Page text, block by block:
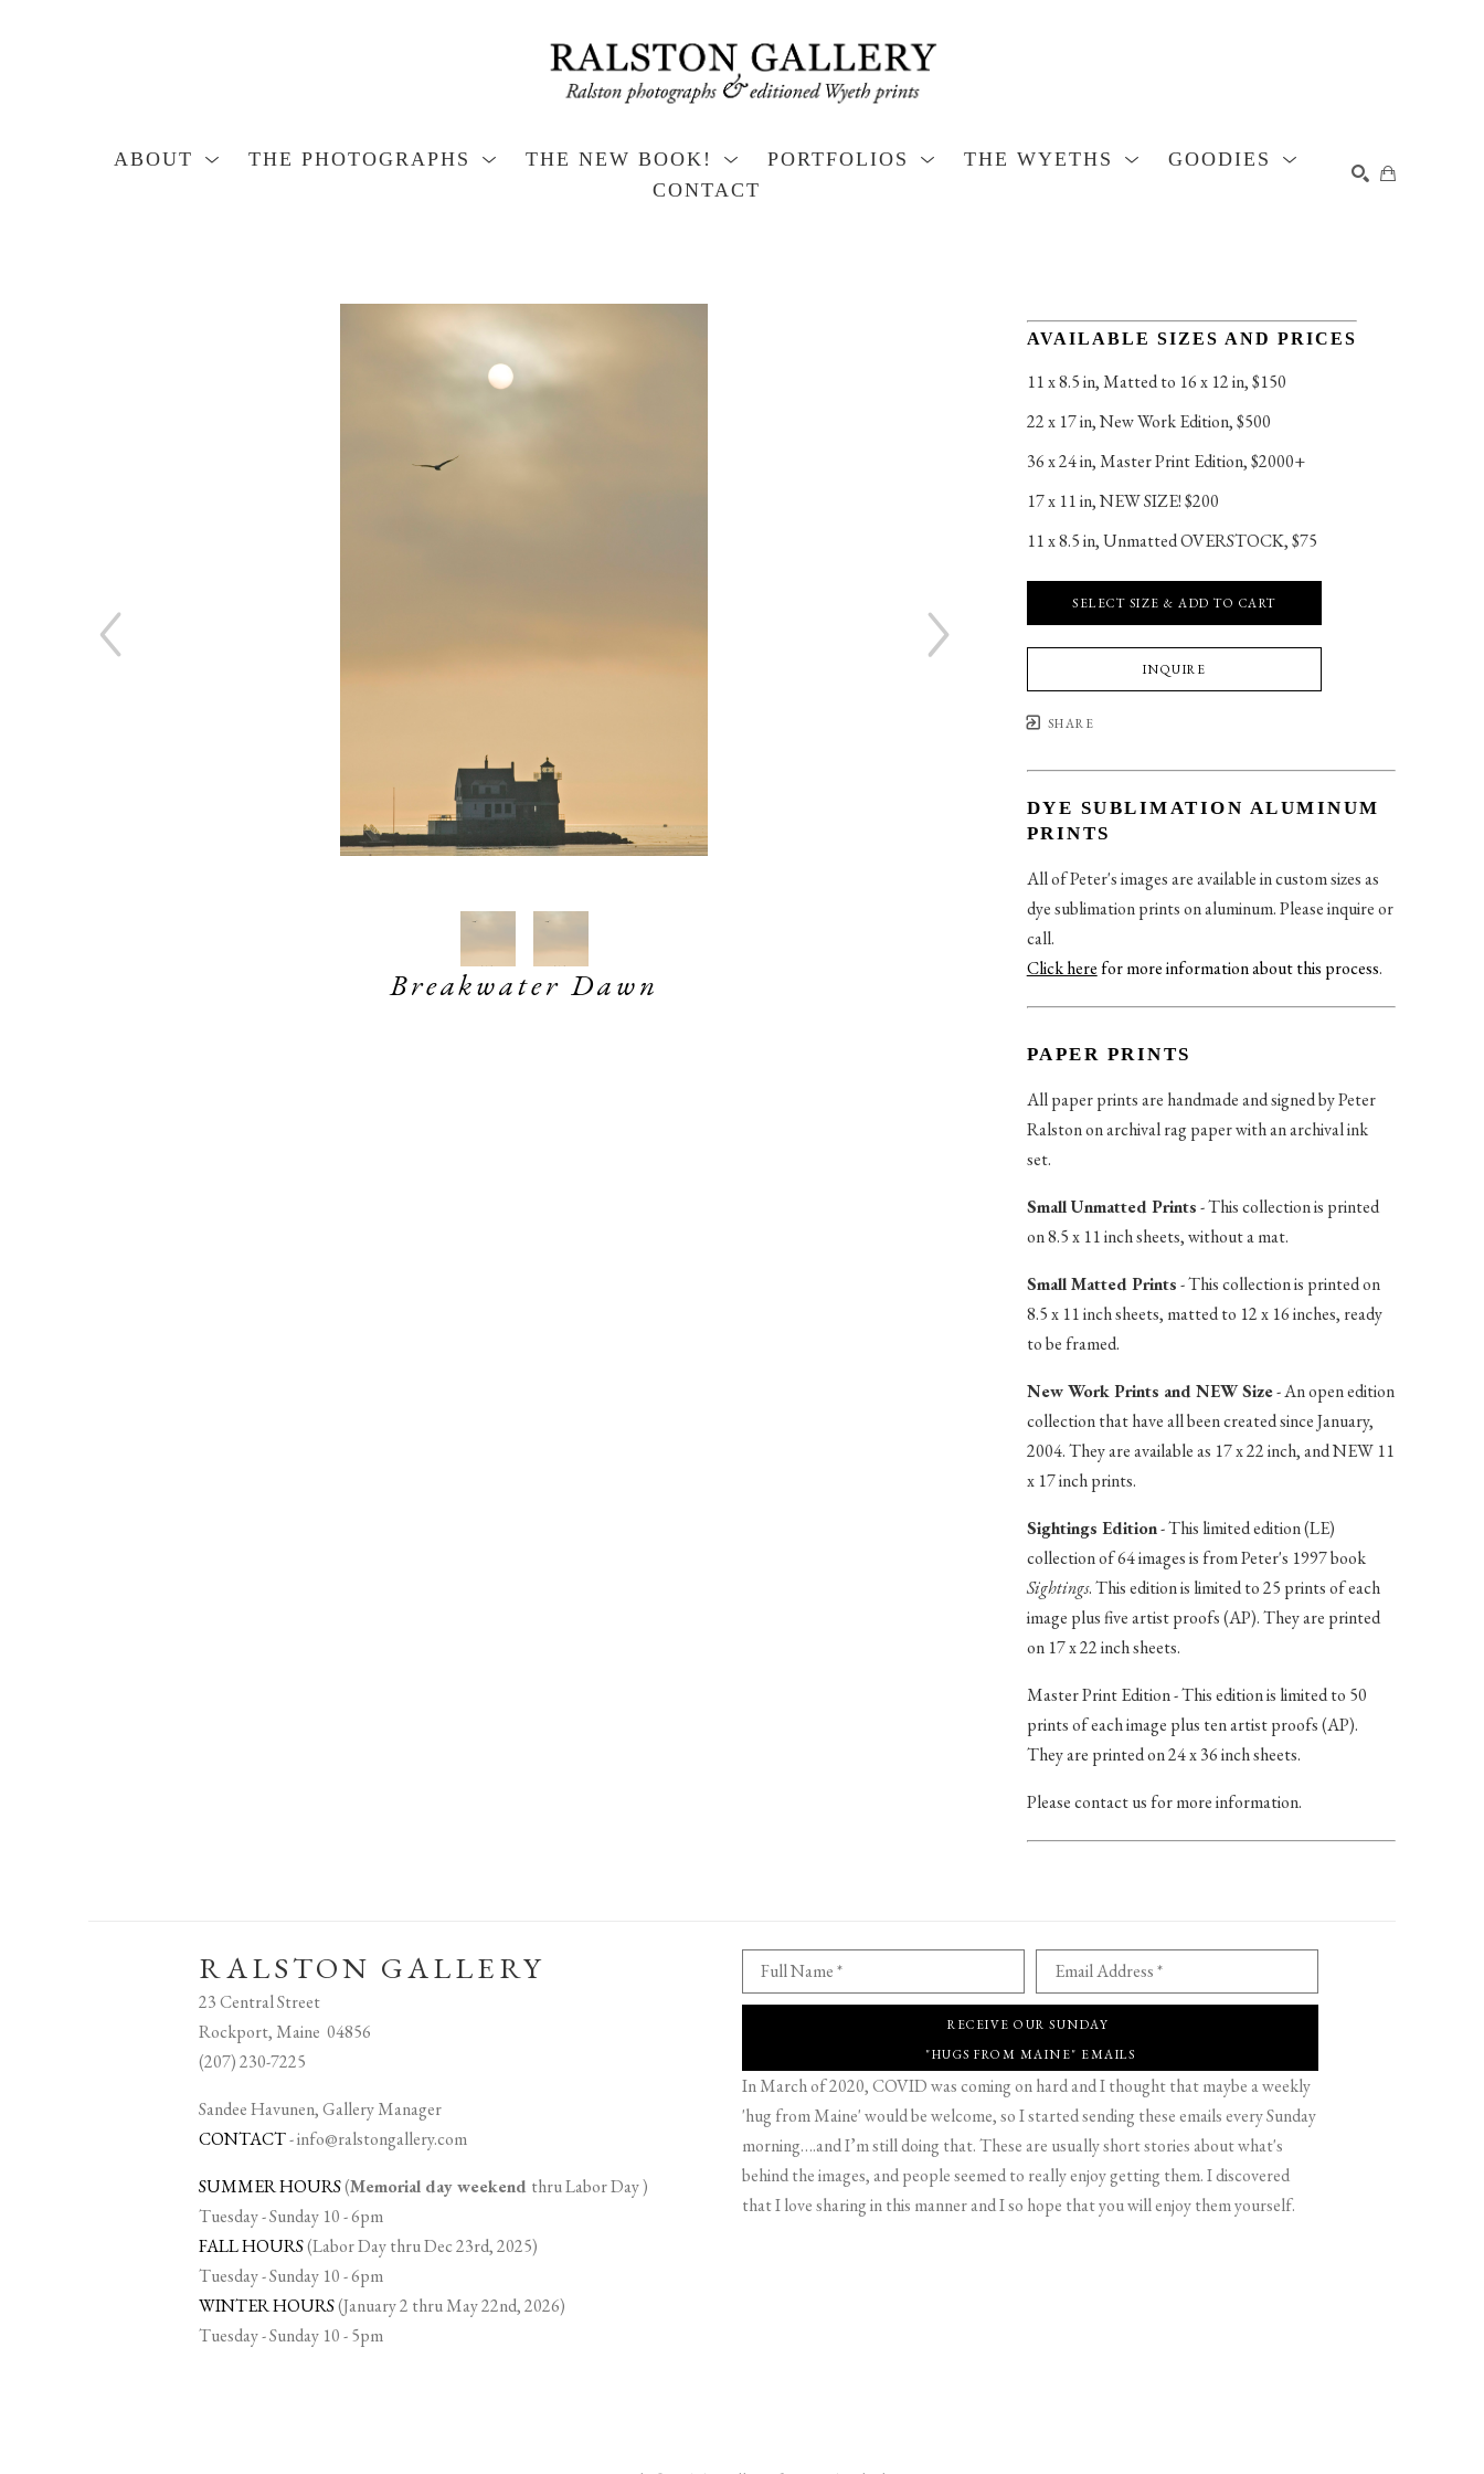
ABOUT THE PHOTOGRAPHS THE NEW BOOK! PORTFOLIOS THE WYETHS
GOODIES
CONTACT
Breakwater Dawn
AVAILABLE SIZES AND PRICES
11 x 8.5 in, Matted to 16 x 12 in, $150
22 x 17 in, New Work Edition, $500
36 x 24 in, Master Print Edition, $2000+
17 x 11 in, NEW SIZE! $200
11 x 8.5 in, Unmatted OVERSTOCK, $75
SELECT SIZE & ADD TO CART
INQUIRE
SHARE
DYE SUBLIMATION ALUMINUM
PRINTS
All of Peter's images are available in custom sizes as
dye sublimation prints on aluminum. Please inquire or
call.
Click herefor more information about this process.
PAPER PRINTS
All paper prints are handmade and signed by Peter
Ralston on archival rag paper with an archival ink
set.
Small Unmatted Prints- This collection is printed
on 8.5 x 11 inch sheets, without a mat.
Small Matted Prints- This collection is printed on
8.5 x 11 inch sheets, matted to 12 x 16 inches, ready
to be framed.
New Work Prints and NEW Size- An open edition
collection that have all been created since January,
2004. They are available as 17 x 22 inch, and NEW 11
x 17 inch prints.
Sightings Edition- This limited edition (LE)
collection of 64 images is from Peter's 1997 book
Sightings. This edition is limited to 25 prints of each
image plus five artist proofs (AP). They are printed
on 17 x 22 inch sheets.
Master Print Edition - This edition is limited to 50
prints of each image plus ten artist proofs (AP).
They are printed on 24 x 36 inch sheets.
Please contact us for more information.
RALSTON GALLERY
23 Central Street
Rockport, Maine 04856
(207) 230-7225
Sandee Havunen, Gallery Manager
CONTACT-info@ralstongallery.com
SUMMER HOURS(Memorial day weekend thru Labor Day )
Tuesday - Sunday 10 - 6pm
FALL HOURS(Labor Day thru Dec 23rd, 2025)
Tuesday - Sunday 10 - 6pm
WINTER HOURS(January 2 thru May 22nd, 2026)
Tuesday - Sunday 10 - 5pm
Full Name * Email Address *
RECEIVE OUR SUNDAY
"HUGS FROM MAINE" EMAILS
In March of 2020, COVID was coming on hard and I thought that maybe a weekly
'hug from Maine' would be welcome, so I started sending these emails every Sunday
morning….and I’m still doing that. These are usually short stories about what's
behind the images, and people seemed to really enjoy getting them. I discovered
that I love sharing in this manner and I so hope that you will enjoy them yourself.